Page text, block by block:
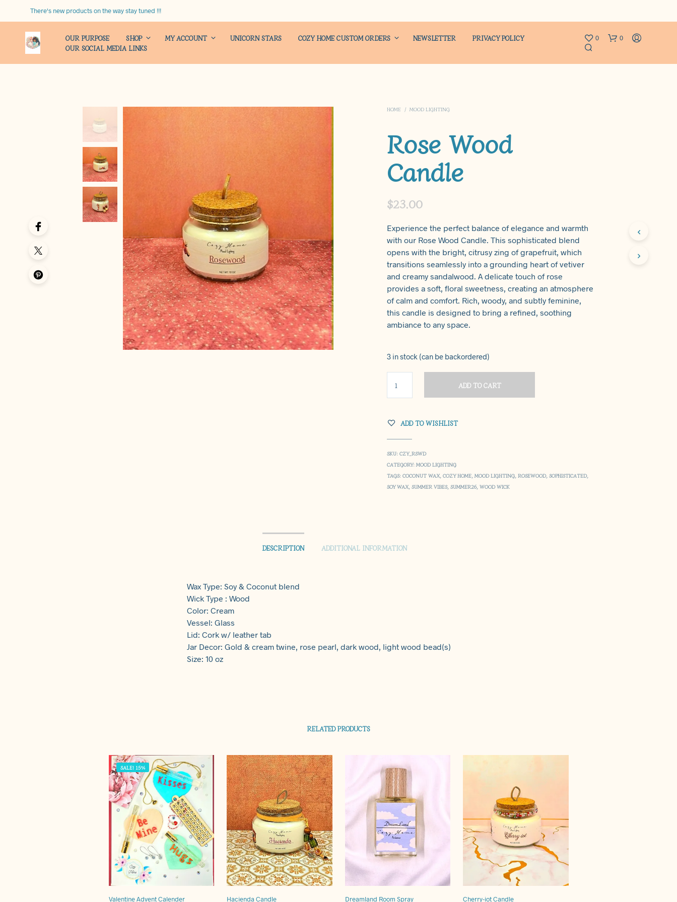
There's new products on the way stay tuned !!!
OUR PURPOSE SHOP MY ACCOUNT UNICORN STARS COZY HOME CUSTOM ORDERS NEWSLETTER
PRIVACY POLICY
OUR SOCIAL MEDIA LINKS
0 0
HOME / MOOD LIGHTING
Rose Wood
Candle
$23.00
Experience the perfect balance of elegance and warmth
with our Rose Wood Candle. This sophisticated blend
opens with the bright, citrusy zing of grapefruit, which
transitions seamlessly into a grounding heart of vetiver
and creamy sandalwood. A delicate touch of rose
provides a soft, floral sweetness, creating an atmosphere
of calm and comfort. Rich, woody, and subtly feminine,
this candle is designed to bring a refined, soothing
ambiance to any space.
3 in stock (can be backordered)
ADD TO CART
ADD TO WISHLIST
SKU:CZY_RSWD
CATEGORY:MOOD LIGHTING
TAGS:COCONUT WAX,COZY HOME,MOOD LIGHTING,ROSEWOOD,SOPHISTICATED,
SOY WAX,SUMMER VIBES,SUMMER26,WOOD WICK
DESCRIPTION ADDITIONAL INFORMATION
Wax Type: Soy & Coconut blend
Wick Type : Wood
Color: Cream
Vessel: Glass
Lid: Cork w/ leather tab
Jar Decor: Gold & cream twine, rose pearl, dark wood, light wood bead(s)
Size: 10 oz
RELATED PRODUCTS
SALE! 15%
Valentine Advent Calender Hacienda Candle Dreamland Room Spray Cherry-iot Candle